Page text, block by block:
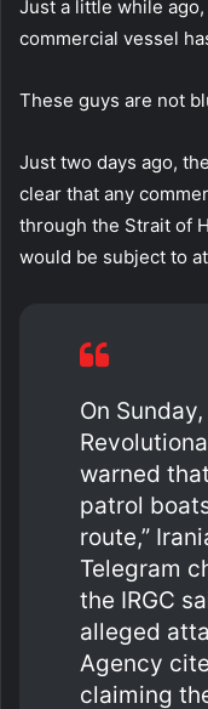
Just a little while
commercial vessel
These guys are not
Just two days ago,
clear that any
through the Strait of
would be subject to
On
warned
patrol
route,”
Telegram
the IRGC
alleged
Agency
claiming